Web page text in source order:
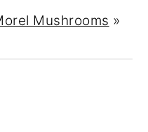
Mushrooms »